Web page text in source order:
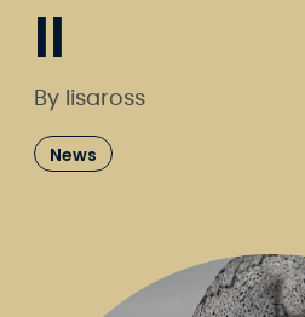
II
By lisaross
News